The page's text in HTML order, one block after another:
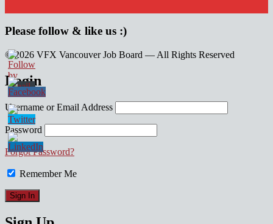
Please follow & like us :)
© 2026 VFX Vancouver Job Board — All Rights Reserved
linkedin
twitter
facebook
Login
Username or Email Address
Password
Forgot Password?
Remember Me